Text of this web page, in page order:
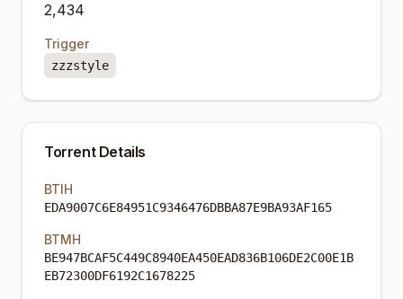
2,434
Trigger
zzzstyle
Torrent Details
BTIH
EDA9007C6E84951C9346476DBBA87E9BA93AF165
BTMH
BE947BCAF5C449C8940EA450EAD836B106DE2C00E1B
EB72300DF6192C1678225